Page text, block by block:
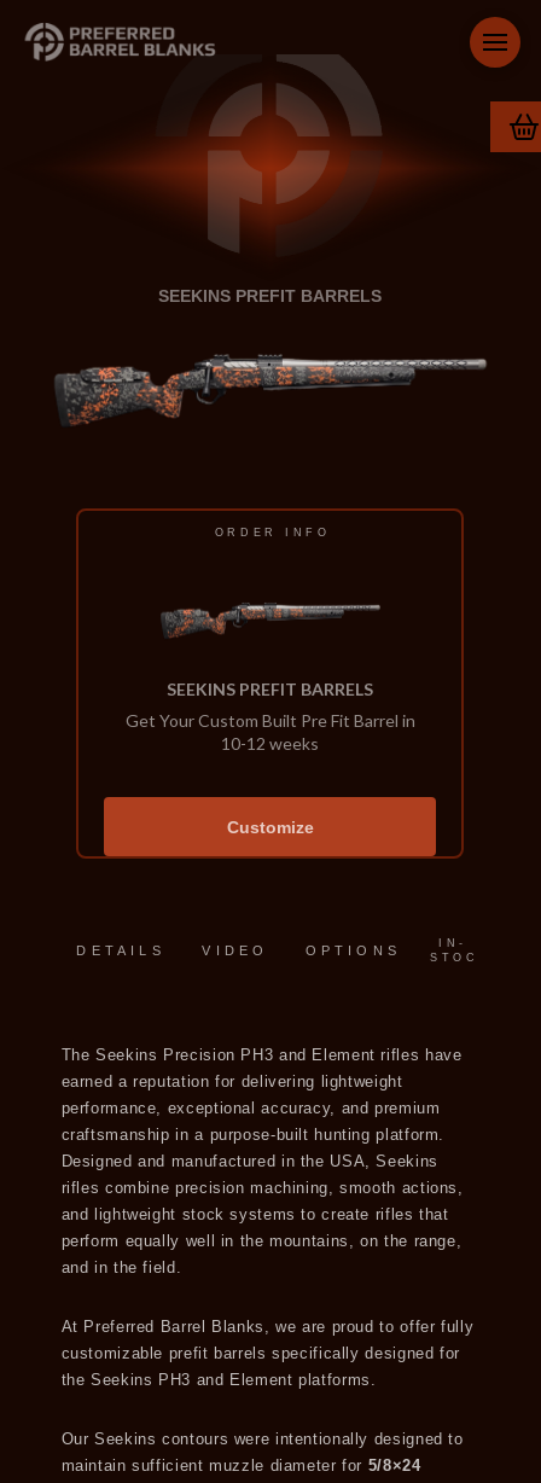
SEEKINS PREFIT BARRELS
DETAILS VIDEO OPTIONS
IN-
STOCK
The Seekins Precision PH3 and Element rifles have
earned a reputation for delivering lightweight
performance, exceptional accuracy, and premium
craftsmanship in a purpose-built hunting platform.
Designed and manufactured in the USA, Seekins
rifles combine precision machining, smooth actions,
and lightweight stock systems to create rifles that
perform equally well in the mountains, on the range,
and in the field.
At Preferred Barrel Blanks, we are proud to offer fully
customizable prefit barrels specifically designed for
the Seekins PH3 and Element platforms.
Our Seekins contours were intentionally designed to
maintain sufficient muzzle diameter for 5/8×24
ORDER INFO
SEEKINS PREFIT BARRELS
Get Your Custom Built Pre Fit Barrel in
10-12 weeks
Customize